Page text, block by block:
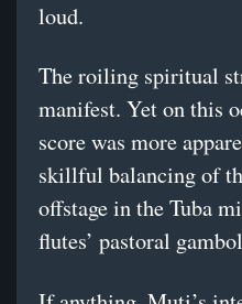
loud.
The roiling spiritual
manifest. Yet on this
score was more
skillful balancing of
offstage in the Tuba
flutes’ pastoral